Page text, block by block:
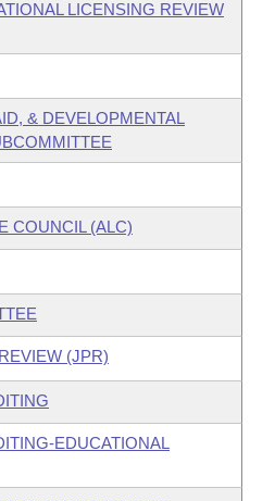
LICENSING REVIEW
& DEVELOPMENTAL
COUNCIL (ALC)
(JPR)
EDUCATIONAL